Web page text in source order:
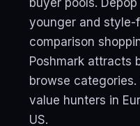
buyer pools.
younger and style-
comparison
Poshmark attracts
browse
value hunters in
US.